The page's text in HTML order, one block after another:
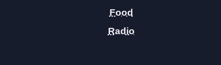
Food
Radio